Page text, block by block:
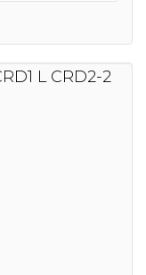
L CRD2-2